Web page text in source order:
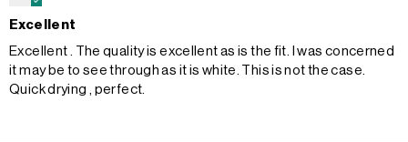
Excellent
Excellent . The quality is excellent as is the fit. I was concerned
it may be to see through as it is white. This is not the case.
Quick drying , perfect.